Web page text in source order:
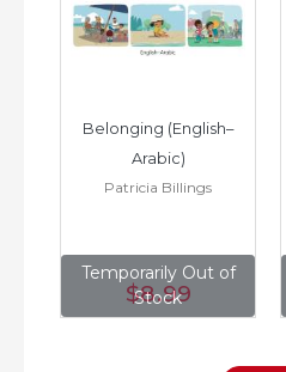
Temporarily Out of
Stock
Belonging (English–
Arabic)
Patricia Billings
$8.99